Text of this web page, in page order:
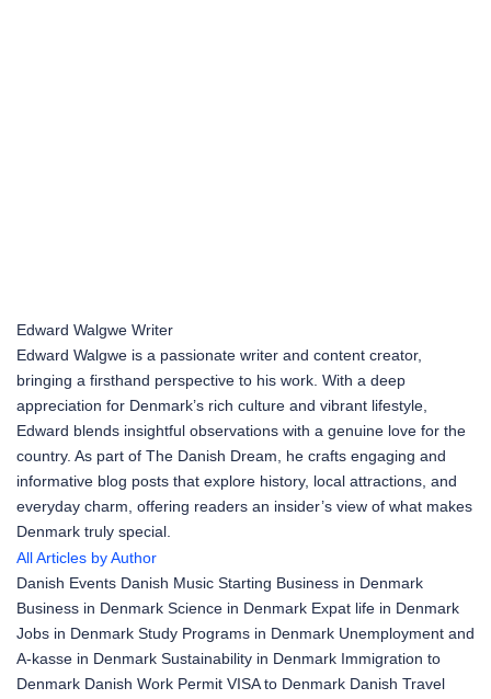
Edward Walgwe Writer
Edward Walgwe is a passionate writer and content creator,
bringing a firsthand perspective to his work. With a deep
appreciation for Denmark’s rich culture and vibrant lifestyle,
Edward blends insightful observations with a genuine love for the
country. As part of The Danish Dream, he crafts engaging and
informative blog posts that explore history, local attractions, and
everyday charm, offering readers an insider’s view of what makes
Denmark truly special.
All Articles by Author
Danish Events Danish Music Starting Business in Denmark
Business in Denmark Science in Denmark Expat life in Denmark
Jobs in Denmark Study Programs in Denmark Unemployment and
A-kasse in Denmark Sustainability in Denmark Immigration to
Denmark Danish Work Permit VISA to Denmark Danish Travel